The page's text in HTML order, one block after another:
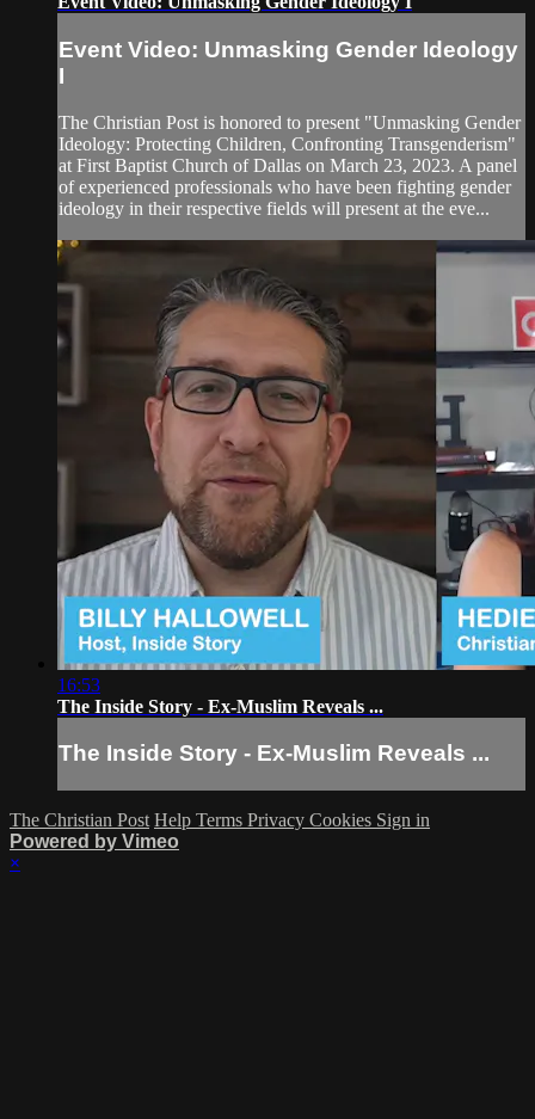
Event Video: Unmasking Gender Ideology
I
The Christian Post is honored to present "Unmasking Gender
Ideology: Protecting Children, Confronting Transgenderism"
at First Baptist Church of Dallas on March 23, 2023. A panel
of experienced professionals who have been fighting gender
ideology in their respective fields will present at the eve...
16:53
The Inside Story - Ex-Muslim Reveals ...
The Inside Story - Ex-Muslim Reveals ...
The Christian Post Help Terms Privacy Cookies Sign in
Powered by Vimeo
×